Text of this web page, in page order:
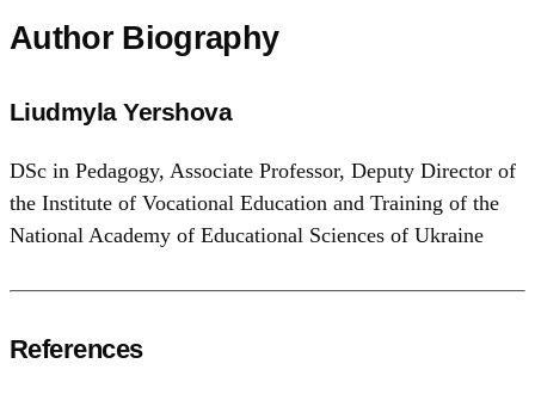
Author Biography
Liudmyla Yershova
DSc in Pedagogy, Associate Professor, Deputy Director of
the Institute of Vocational Education and Training of the
National Academy of Educational Sciences of Ukraine
References